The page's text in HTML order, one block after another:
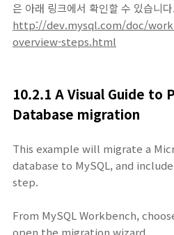
은 아래 링크에서 확인할 수 있습니다.
http://dev.mysql.com/doc/
overview-steps.html
10.2.1 A Visual Guide to
Database migration
This example will migrate a
database to MySQL, and
step.
From MySQL Workbench,
open the migration wizard.